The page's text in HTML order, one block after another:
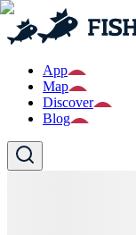
App
Map
Discover
Blog